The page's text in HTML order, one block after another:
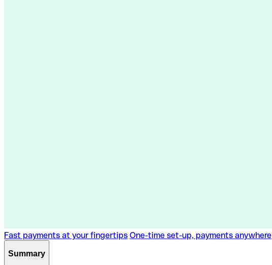
Fast payments at your fingertips One-time set-up, payments anywhere
Summary